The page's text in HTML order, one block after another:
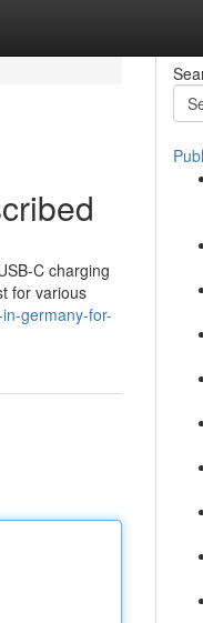
C charging
for various
germany-for-